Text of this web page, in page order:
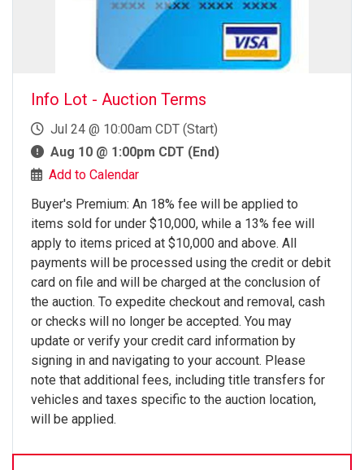
Info Lot - Auction Terms
Jul 24 @ 10:00am CDT (Start)
Aug 10 @ 1:00pm CDT (End)
Add to Calendar
Buyer's Premium: An 18% fee will be applied to
items sold for under $10,000, while a 13% fee will
apply to items priced at $10,000 and above. All
payments will be processed using the credit or debit
card on file and will be charged at the conclusion of
the auction. To expedite checkout and removal, cash
or checks will no longer be accepted. You may
update or verify your credit card information by
signing in and navigating to your account. Please
note that additional fees, including title transfers for
vehicles and taxes specific to the auction location,
will be applied.